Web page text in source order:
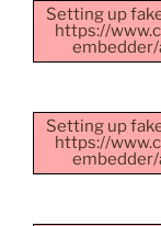
Setting up
https://
Setting up
https://